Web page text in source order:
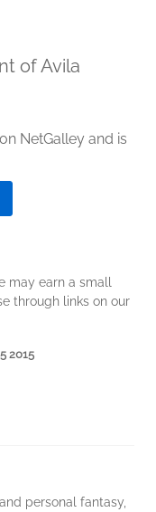
of Avila
NetGalley and is
may earn a small
through links on our
2015
personal fantasy,